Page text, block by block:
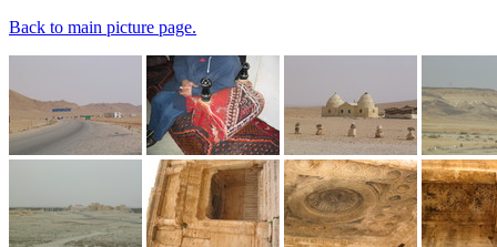
Back to main picture page.